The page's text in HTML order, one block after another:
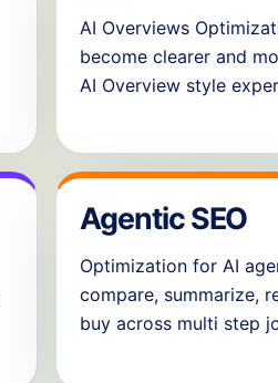
AI Overviews
become clearer and
AI Overview style
Agentic SEO
Optimization for AI
compare, summarize,
buy across multi step